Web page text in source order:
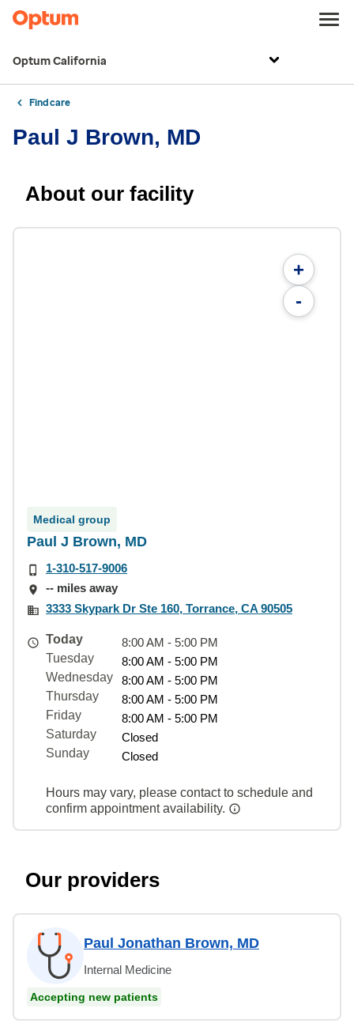
Optum California
Find care
Paul J Brown, MD
About our facility
+
-
Medical group
Paul J Brown, MD
1-310-517-9006
-- miles away
3333 Skypark Dr Ste 160, Torrance, CA 90505
Today
8:00 AM - 5:00 PM
Tuesday
8:00 AM - 5:00 PM
Wednesday
8:00 AM - 5:00 PM
Thursday
8:00 AM - 5:00 PM
Friday
8:00 AM - 5:00 PM
Saturday
Closed
Sunday
Closed
Hours may vary, please contact to schedule and
confirm appointment availability.
Our providers
Paul Jonathan Brown, MD
Internal Medicine
Accepting new patients